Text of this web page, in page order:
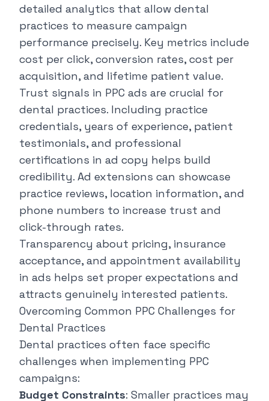
detailed analytics that allow dental
practices to measure campaign
performance precisely. Key metrics include
cost per click, conversion rates, cost per
acquisition, and lifetime patient value.
Trust signals in PPC ads are crucial for
dental practices. Including practice
credentials, years of experience, patient
testimonials, and professional
certifications in ad copy helps build
credibility. Ad extensions can showcase
practice reviews, location information, and
phone numbers to increase trust and
click-through rates.
Transparency about pricing, insurance
acceptance, and appointment availability
in ads helps set proper expectations and
attracts genuinely interested patients.
Overcoming Common PPC Challenges for
Dental Practices
Dental practices often face specific
challenges when implementing PPC
campaigns:
Budget Constraints: Smaller practices may